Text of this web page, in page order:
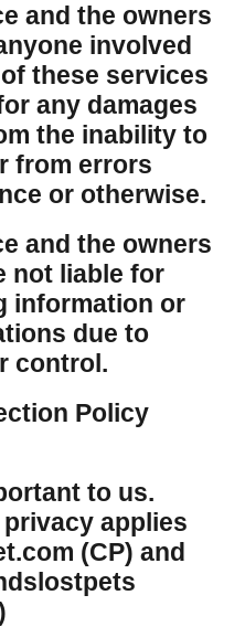
and the owners
involved
these services
any damages
the inability to
from errors
or otherwise.
and the owners
not liable for
information or
due to
control.
Policy
to us.
applies
(CP) and